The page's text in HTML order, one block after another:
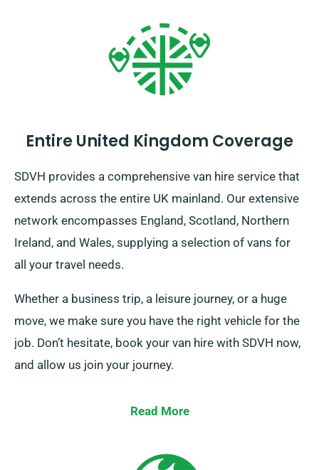
Entire United Kingdom Coverage
SDVH provides a comprehensive van hire service that
extends across the entire UK mainland. Our extensive
network encompasses England, Scotland, Northern
Ireland, and Wales, supplying a selection of vans for
all your travel needs.
Whether a business trip, a leisure journey, or a huge
move, we make sure you have the right vehicle for the
job. Don’t hesitate, book your van hire with SDVH now,
and allow us join your journey.
Read More